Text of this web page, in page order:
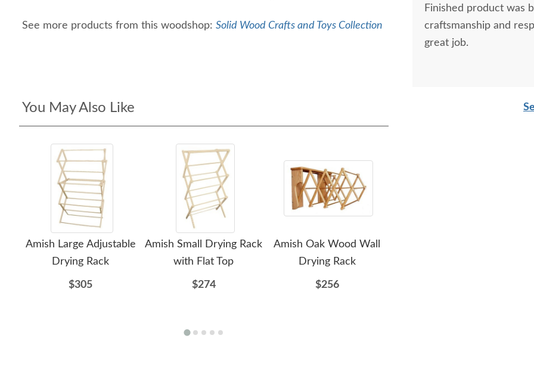
See more products from this woodshop: Solid Wood Crafts and Toys Collection
You May Also Like
Amish Large Adjustable
Drying Rack
$305
Amish Small Drying Rack
with Flat Top
$274
Amish Oak Wood Wall
Drying Rack
$256
Finished product was
craftsmanship and
great job.